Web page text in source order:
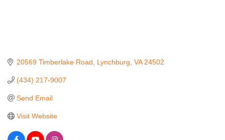
20569 Timberlake Road Lynchburg VA 24502
(434) 217-9007
Send Email
Visit Website